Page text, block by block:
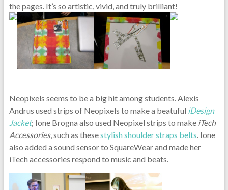
the pages. It’s so artistic, vivid, and truly brilliant!
Neopixels seems to be a big hit among students. Alexis
Andrus used strips of Neopixels to make a beatuful iDesign
Jacket; Ione Brogna also used Neopixel strips to make iTech
Accessories, such as thesestylish shoulder straps belts. Ione
also added a sound sensor to SquareWear and made her
iTech accessories respond to music and beats.